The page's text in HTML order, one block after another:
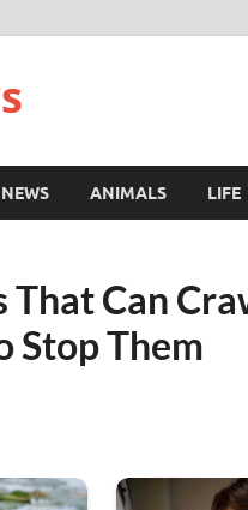
NEWS ANIMALS LIFE
That Can
Stop Them